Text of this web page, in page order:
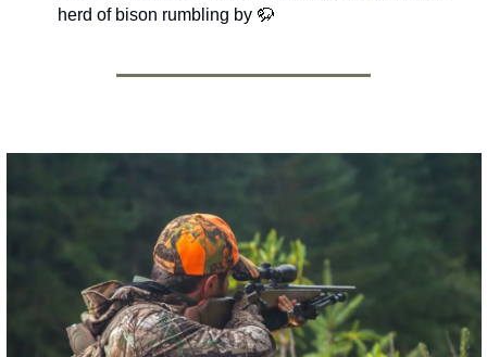
herd of bison rumbling by 🦬